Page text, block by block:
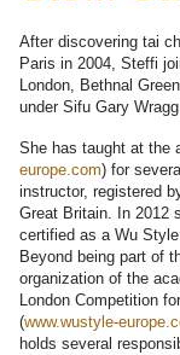
After discovering tai
Paris in 2004, Steffi
London, Bethnal
under Sifu Gary
She has taught at the
europe.com) for
instructor, registered
Great Britain. In 2012
certified as a Wu
Beyond being part of
organization of the
London Competition
(www.wustyle-
holds several